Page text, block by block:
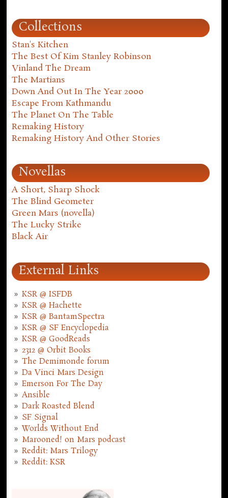
Collections
Stan's Kitchen
The Best Of Kim Stanley Robinson
Vinland The Dream
The Martians
Down And Out In The Year 2000
Escape From Kathmandu
The Planet On The Table
Remaking History
Remaking History And Other Stories
Novellas
A Short, Sharp Shock
The Blind Geometer
Green Mars (novella)
The Lucky Strike
Black Air
External Links
KSR @ ISFDB
KSR @ Hachette
KSR @ BantamSpectra
KSR @ SF Encyclopedia
KSR @ GoodReads
2312 @ Orbit Books
The Demimonde forum
Da Vinci Mars Design
Emerson For The Day
Ansible
Dark Roasted Blend
SF Signal
Worlds Without End
Marooned! on Mars podcast
Reddit: Mars Trilogy
Reddit: KSR